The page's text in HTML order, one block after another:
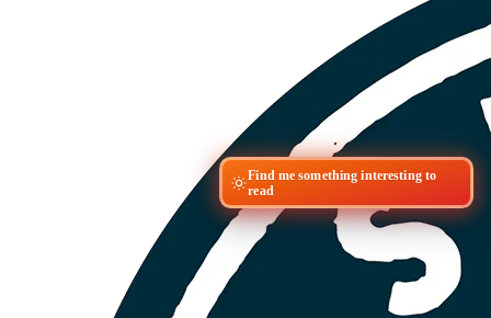
Find me something interesting to
read